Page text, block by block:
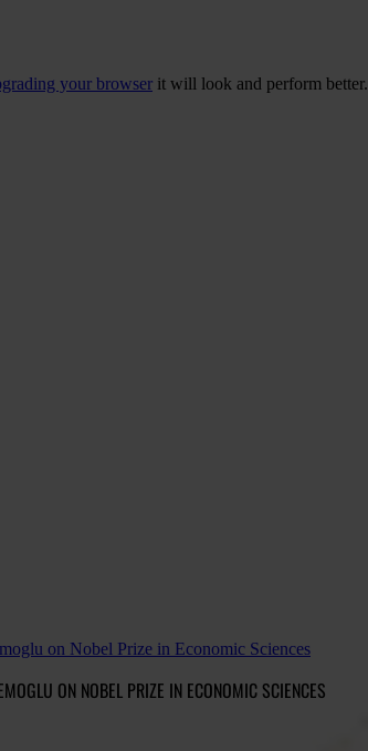
your browser it will look and perform better.
on Nobel Prize in Economic Sciences
ON NOBEL PRIZE IN ECONOMIC SCIENCES